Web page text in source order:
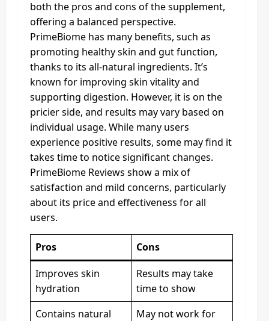
both the pros and cons of the supplement,
offering a balanced perspective.
PrimeBiome has many benefits, such as
promoting healthy skin and gut function,
thanks to its all-natural ingredients. It’s
known for improving skin vitality and
supporting digestion. However, it is on the
pricier side, and results may vary based on
individual usage. While many users
experience positive results, some may find it
takes time to notice significant changes.
PrimeBiome Reviews show a mix of
satisfaction and mild concerns, particularly
about its price and effectiveness for all
users.
Pros
Cons
Improves skin
hydration
Results may take
time to show
Contains natural
May not work for